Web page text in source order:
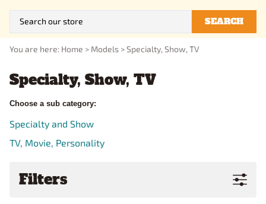
SEARCH
You are here: Home > Models >Specialty, Show, TV
Specialty, Show, TV
Choose a sub category:
Specialty and Show
TV, Movie, Personality
Filters